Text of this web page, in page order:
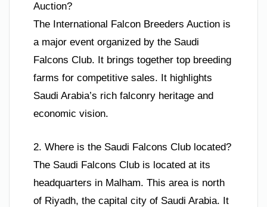
Auction?
The International Falcon Breeders Auction is
a major event organized by the Saudi
Falcons Club. It brings together top breeding
farms for competitive sales. It highlights
Saudi Arabia’s rich falconry heritage and
economic vision.
2. Where is the Saudi Falcons Club located?
The Saudi Falcons Club is located at its
headquarters in Malham. This area is north
of Riyadh, the capital city of Saudi Arabia. It